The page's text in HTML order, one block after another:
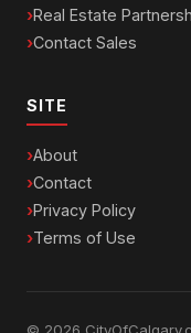
Real Estate
Contact Sales
SITE
About
Contact
Privacy Policy
Terms of Use